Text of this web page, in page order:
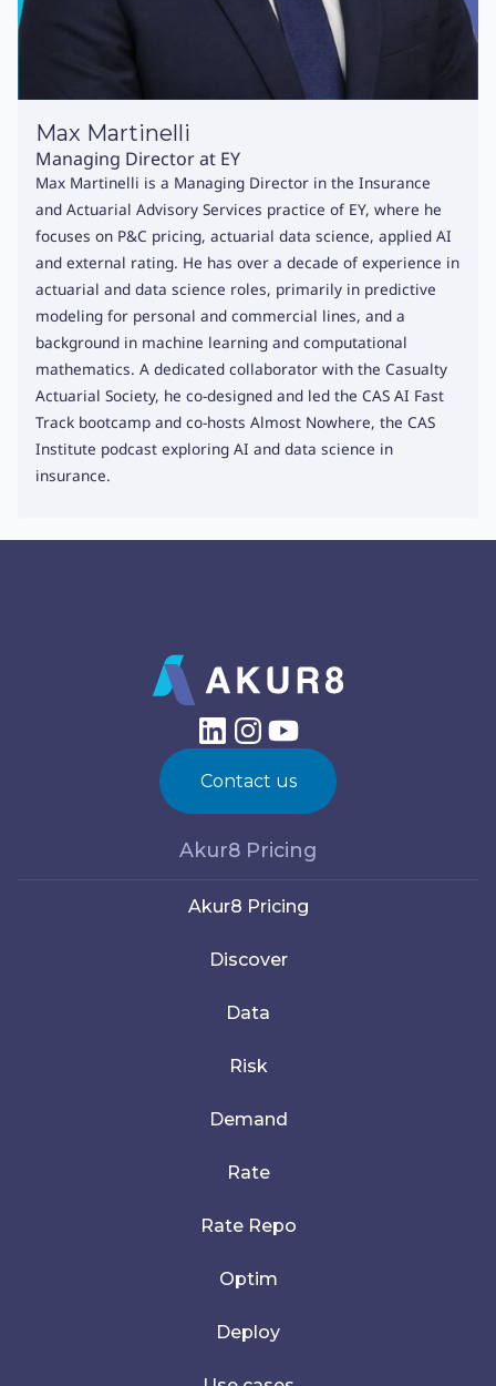
Max Martinelli
Managing Director at EY
Max Martinelli is a Managing Director in the Insurance
and Actuarial Advisory Services practice of EY, where he
focuses on P&C pricing, actuarial data science, applied AI
and external rating. He has over a decade of experience in
actuarial and data science roles, primarily in predictive
modeling for personal and commercial lines, and a
background in machine learning and computational
mathematics. A dedicated collaborator with the Casualty
Actuarial Society, he co-designed and led the CAS AI Fast
Track bootcamp and co-hosts Almost Nowhere, the CAS
Institute podcast exploring AI and data science in
insurance.
Contact us
Akur8 Pricing
Akur8 Pricing
Discover
Data
Risk
Demand
Rate
Rate Repo
Optim
Deploy